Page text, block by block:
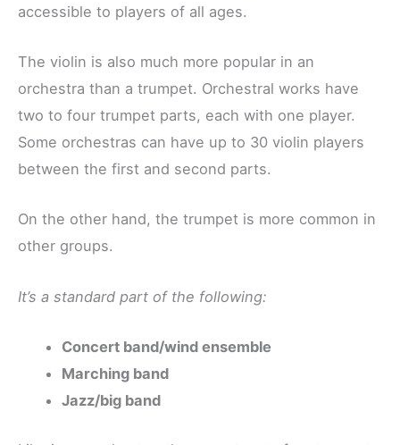
accessible to players of all ages.
The violin is also much more popular in an
orchestra than a trumpet. Orchestral works have
two to four trumpet parts, each with one player.
Some orchestras can have up to 30 violin players
between the first and second parts.
On the other hand, the trumpet is more common in
other groups.
It’s a standard part of the following:
Concert band/wind ensemble
Marching band
Jazz/big band